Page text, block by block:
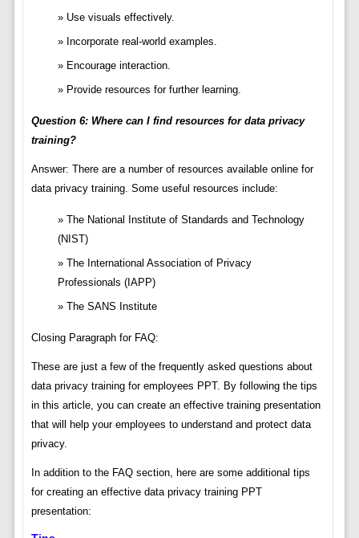
Use visuals effectively.
Incorporate real-world examples.
Encourage interaction.
Provide resources for further learning.
Question 6: Where can I find resources for data privacy
training?
Answer: There are a number of resources available online for
data privacy training. Some useful resources include:
The National Institute of Standards and Technology
(NIST)
The International Association of Privacy
Professionals (IAPP)
The SANS Institute
Closing Paragraph for FAQ:
These are just a few of the frequently asked questions about
data privacy training for employees PPT. By following the tips
in this article, you can create an effective training presentation
that will help your employees to understand and protect data
privacy.
In addition to the FAQ section, here are some additional tips
for creating an effective data privacy training PPT
presentation: